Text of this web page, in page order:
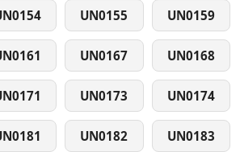
UN0155 UN0159
UN0167 UN0168
UN0173 UN0174
UN0182 UN0183